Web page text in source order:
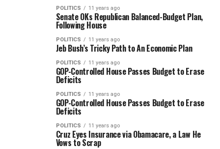
POLITICS 11 years ago
Senate OKs Republican Balanced-Budget Plan,
Following House
POLITICS 11 years ago
Jeb Bush’s Tricky Path to An Economic Plan
POLITICS 11 years ago
GOP-Controlled House Passes Budget to Erase
Deficits
POLITICS 11 years ago
GOP-Controlled House Passes Budget to Erase
Deficits
POLITICS 11 years ago
Cruz Eyes Insurance via Obamacare, a Law He
Vows to Scrap